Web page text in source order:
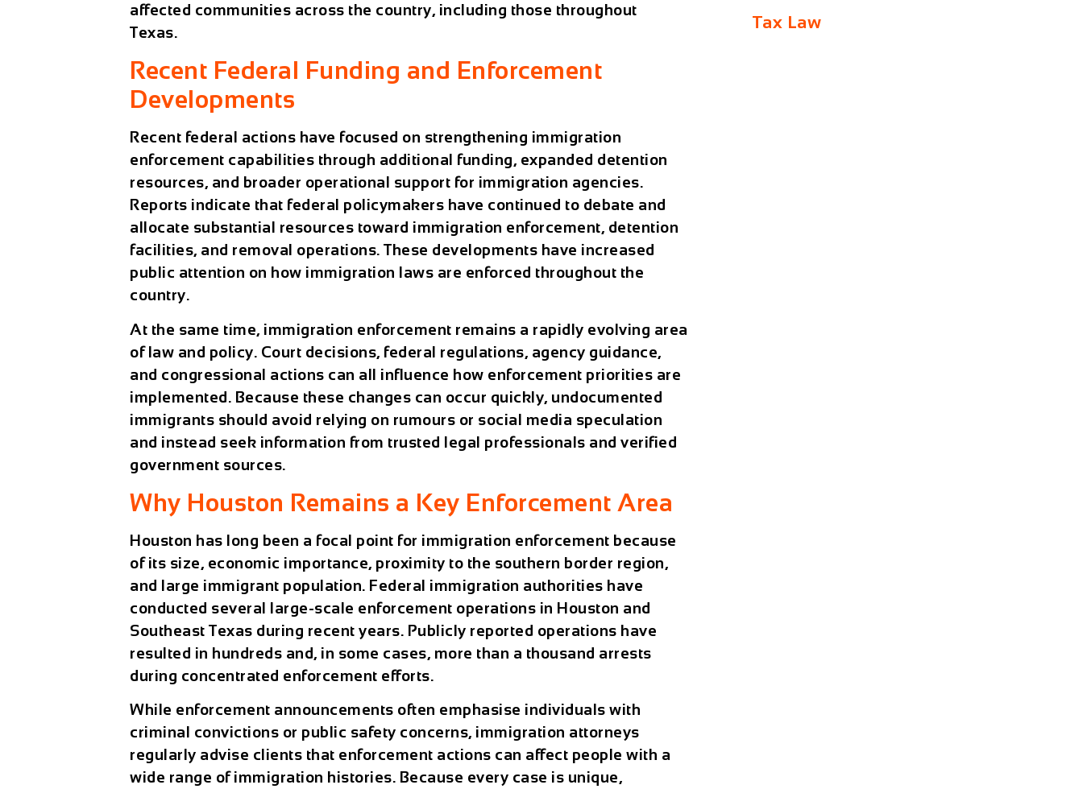
affected communities across the country, including those throughout
Texas.
Recent Federal Funding and Enforcement
Developments
Recent federal actions have focused on strengthening immigration
enforcement capabilities through additional funding, expanded detention
resources, and broader operational support for immigration agencies.
Reports indicate that federal policymakers have continued to debate and
allocate substantial resources toward immigration enforcement, detention
facilities, and removal operations. These developments have increased
public attention on how immigration laws are enforced throughout the
country.
At the same time, immigration enforcement remains a rapidly evolving area
of law and policy. Court decisions, federal regulations, agency guidance,
and congressional actions can all influence how enforcement priorities are
implemented. Because these changes can occur quickly, undocumented
immigrants should avoid relying on rumours or social media speculation
and instead seek information from trusted legal professionals and verified
government sources.
Why Houston Remains a Key Enforcement Area
Houston has long been a focal point for immigration enforcement because
of its size, economic importance, proximity to the southern border region,
and large immigrant population. Federal immigration authorities have
conducted several large-scale enforcement operations in Houston and
Southeast Texas during recent years. Publicly reported operations have
resulted in hundreds and, in some cases, more than a thousand arrests
during concentrated enforcement efforts.
While enforcement announcements often emphasise individuals with
criminal convictions or public safety concerns, immigration attorneys
regularly advise clients that enforcement actions can affect people with a
wide range of immigration histories. Because every case is unique,
Tax Law